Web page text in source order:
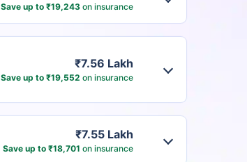
Save up to ₹19,243on insurance
₹7.56 Lakh
Save up to ₹19,552 on insurance
₹7.55 Lakh
Save up to ₹18,701 on insurance